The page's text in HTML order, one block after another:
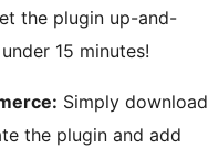
the plugin up-and-
15 minutes!
Simply download
the plugin and add